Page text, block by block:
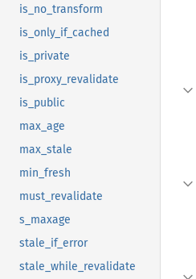
is_no_transform
is_only_if_cached
is_private
is_proxy_revalidate
is_public
max_age
max_stale
min_fresh
must_revalidate
s_maxage
stale_if_error
stale_while_revalidate